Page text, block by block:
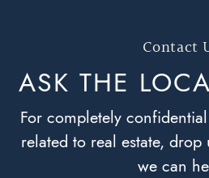
Contact
ASK THE
For completely
related to real estate,
we can